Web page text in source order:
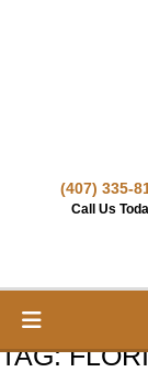
(407) 335-
Call Us
TAG: